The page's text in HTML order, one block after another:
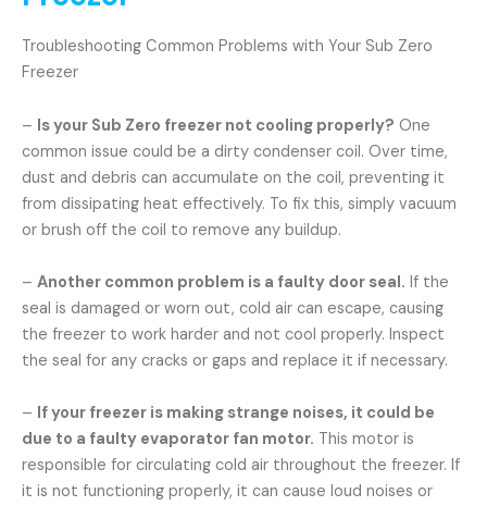
Troubleshooting Common Problems with Your Sub Zero
Freezer
– Is your Sub Zero freezer not cooling properly? One
common issue could be a dirty condenser coil. Over time,
dust and debris can accumulate on the coil, preventing it
from dissipating heat effectively. To fix this, simply vacuum
or brush off the coil to remove any buildup.
– Another common problem is a faulty door seal. If the
seal is damaged or worn out, cold air can escape, causing
the freezer to work harder and not cool properly. Inspect
the seal for any cracks or gaps and replace it if necessary.
– If your freezer is making strange noises, it could be
due to a faulty evaporator fan motor. This motor is
responsible for circulating cold air throughout the freezer. If
it is not functioning properly, it can cause loud noises or